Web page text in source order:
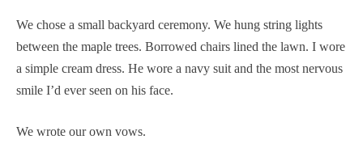
We chose a small backyard ceremony. We hung string lights
between the maple trees. Borrowed chairs lined the lawn. I wore
a simple cream dress. He wore a navy suit and the most nervous
smile I’d ever seen on his face.
We wrote our own vows.